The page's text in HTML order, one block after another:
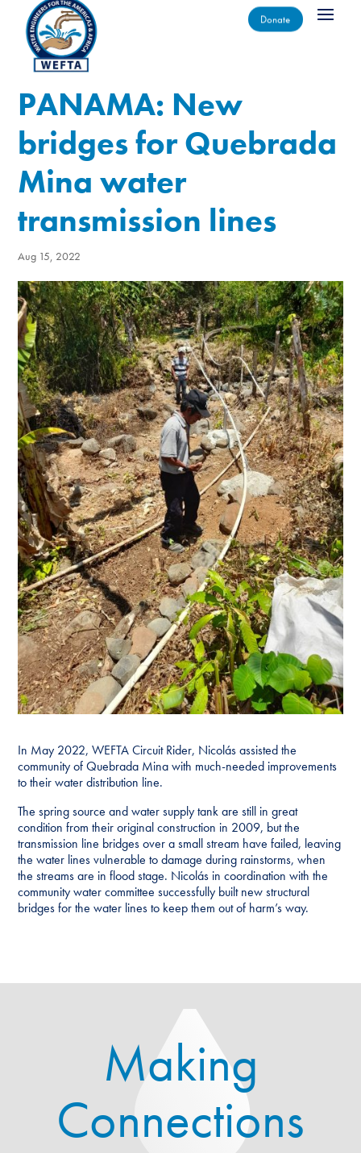
Donate
PANAMA: New
bridges for Quebrada
Mina water
transmission lines
Aug 15, 2022
In May 2022, WEFTA Circuit Rider, Nicolás assisted the
community of Quebrada Mina with much-needed improvements
to their water distribution line.
The spring source and water supply tank are still in great
condition from their original construction in 2009, but the
transmission line bridges over a small stream have failed, leaving
the water lines vulnerable to damage during rainstorms, when
the streams are in flood stage. Nicolás in coordination with the
community water committee successfully built new structural
bridges for the water lines to keep them out of harm’s way.
Making
Connections